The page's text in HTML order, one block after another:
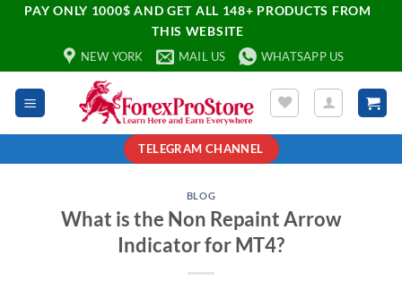
PAY ONLY 1000$ AND GET ALL 148+ PRODUCTS FROM
THIS WEBSITE
NEW YORK MAIL US WHATSAPP US
TELEGRAM CHANNEL
BLOG
What is the Non Repaint Arrow
Indicator for MT4?